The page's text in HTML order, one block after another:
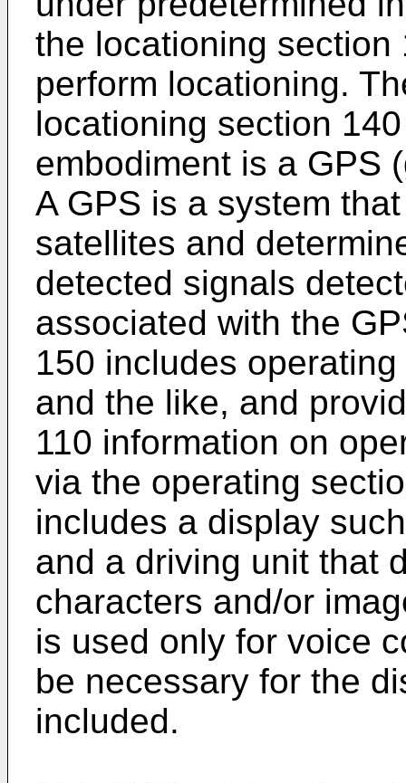
the locationing
perform locationing.
locationing section
embodiment is a GPS
A GPS is a system
satellites and
detected signals
associated with the
150 includes
and the like, and
110 information on
via the operating
includes a display
and a driving unit that
characters and/or
is used only for voice
be necessary for the
included.